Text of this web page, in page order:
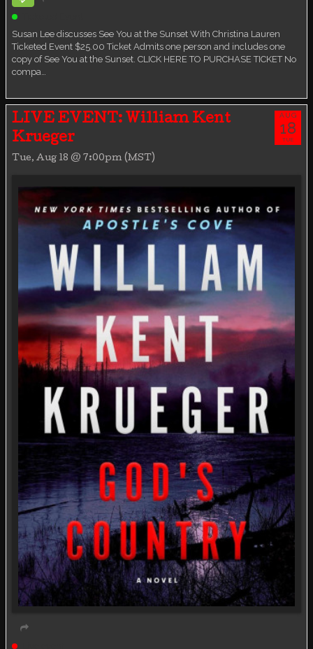
Susan Lee discusses See You at the Sunset With Christina Lauren
Ticketed Event $25.00 Ticket Admits one person and includes one
copy of See You at the Sunset. CLICK HERE TO PURCHASE TICKET No
compa…
LIVE EVENT: William Kent
Krueger
Tue, Aug 18 @ 7:00pm (MST)
AUG
18
TUE